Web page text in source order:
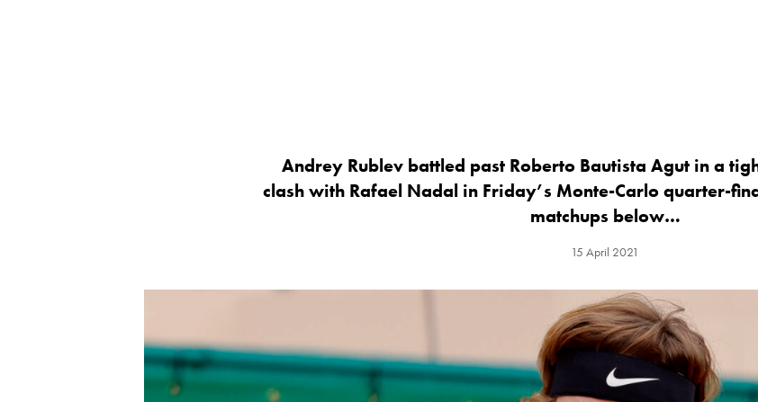
Andrey Rublev battled past Roberto Bautista Agut in a
clash with Rafael Nadal in Friday’s Monte-Carlo quarter-
matchups below…
15 April 2021